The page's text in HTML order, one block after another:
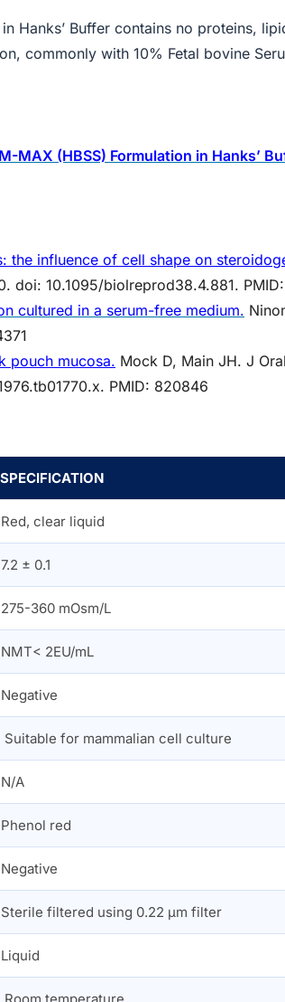
Hanks’ Buffer contains no proteins,
commonly with 10% Fetal bovine
MAX (HBSS) Formulation in Hanks’
the influence of cell shape on
doi: 10.1095/biolreprod38.4.881.
cultured in a serum-free medium.
pouch mucosa. Mock D, Main JH. J
PMID: 820846
SPECIFICATION
Red, clear liquid
7.2 ± 0.1
275-360 mOsm/L
NMT< 2EU/mL
Negative
Suitable for mammalian cell culture
N/A
Phenol red
Negative
Sterile filtered using 0.22 µm filter
Liquid